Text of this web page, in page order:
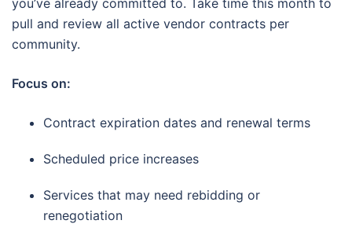
you’ve already committed to. Take time this month to
pull and review all active vendor contracts per
community.
Focus on:
Contract expiration dates and renewal terms
Scheduled price increases
Services that may need rebidding or
renegotiation